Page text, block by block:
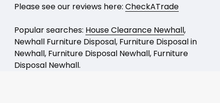
Please see our reviews here: CheckATrade
Popular searches: House Clearance Newhall,
Newhall Furniture Disposal, Furniture Disposal in
Newhall, Furniture Disposal Newhall, Furniture
Disposal Newhall.